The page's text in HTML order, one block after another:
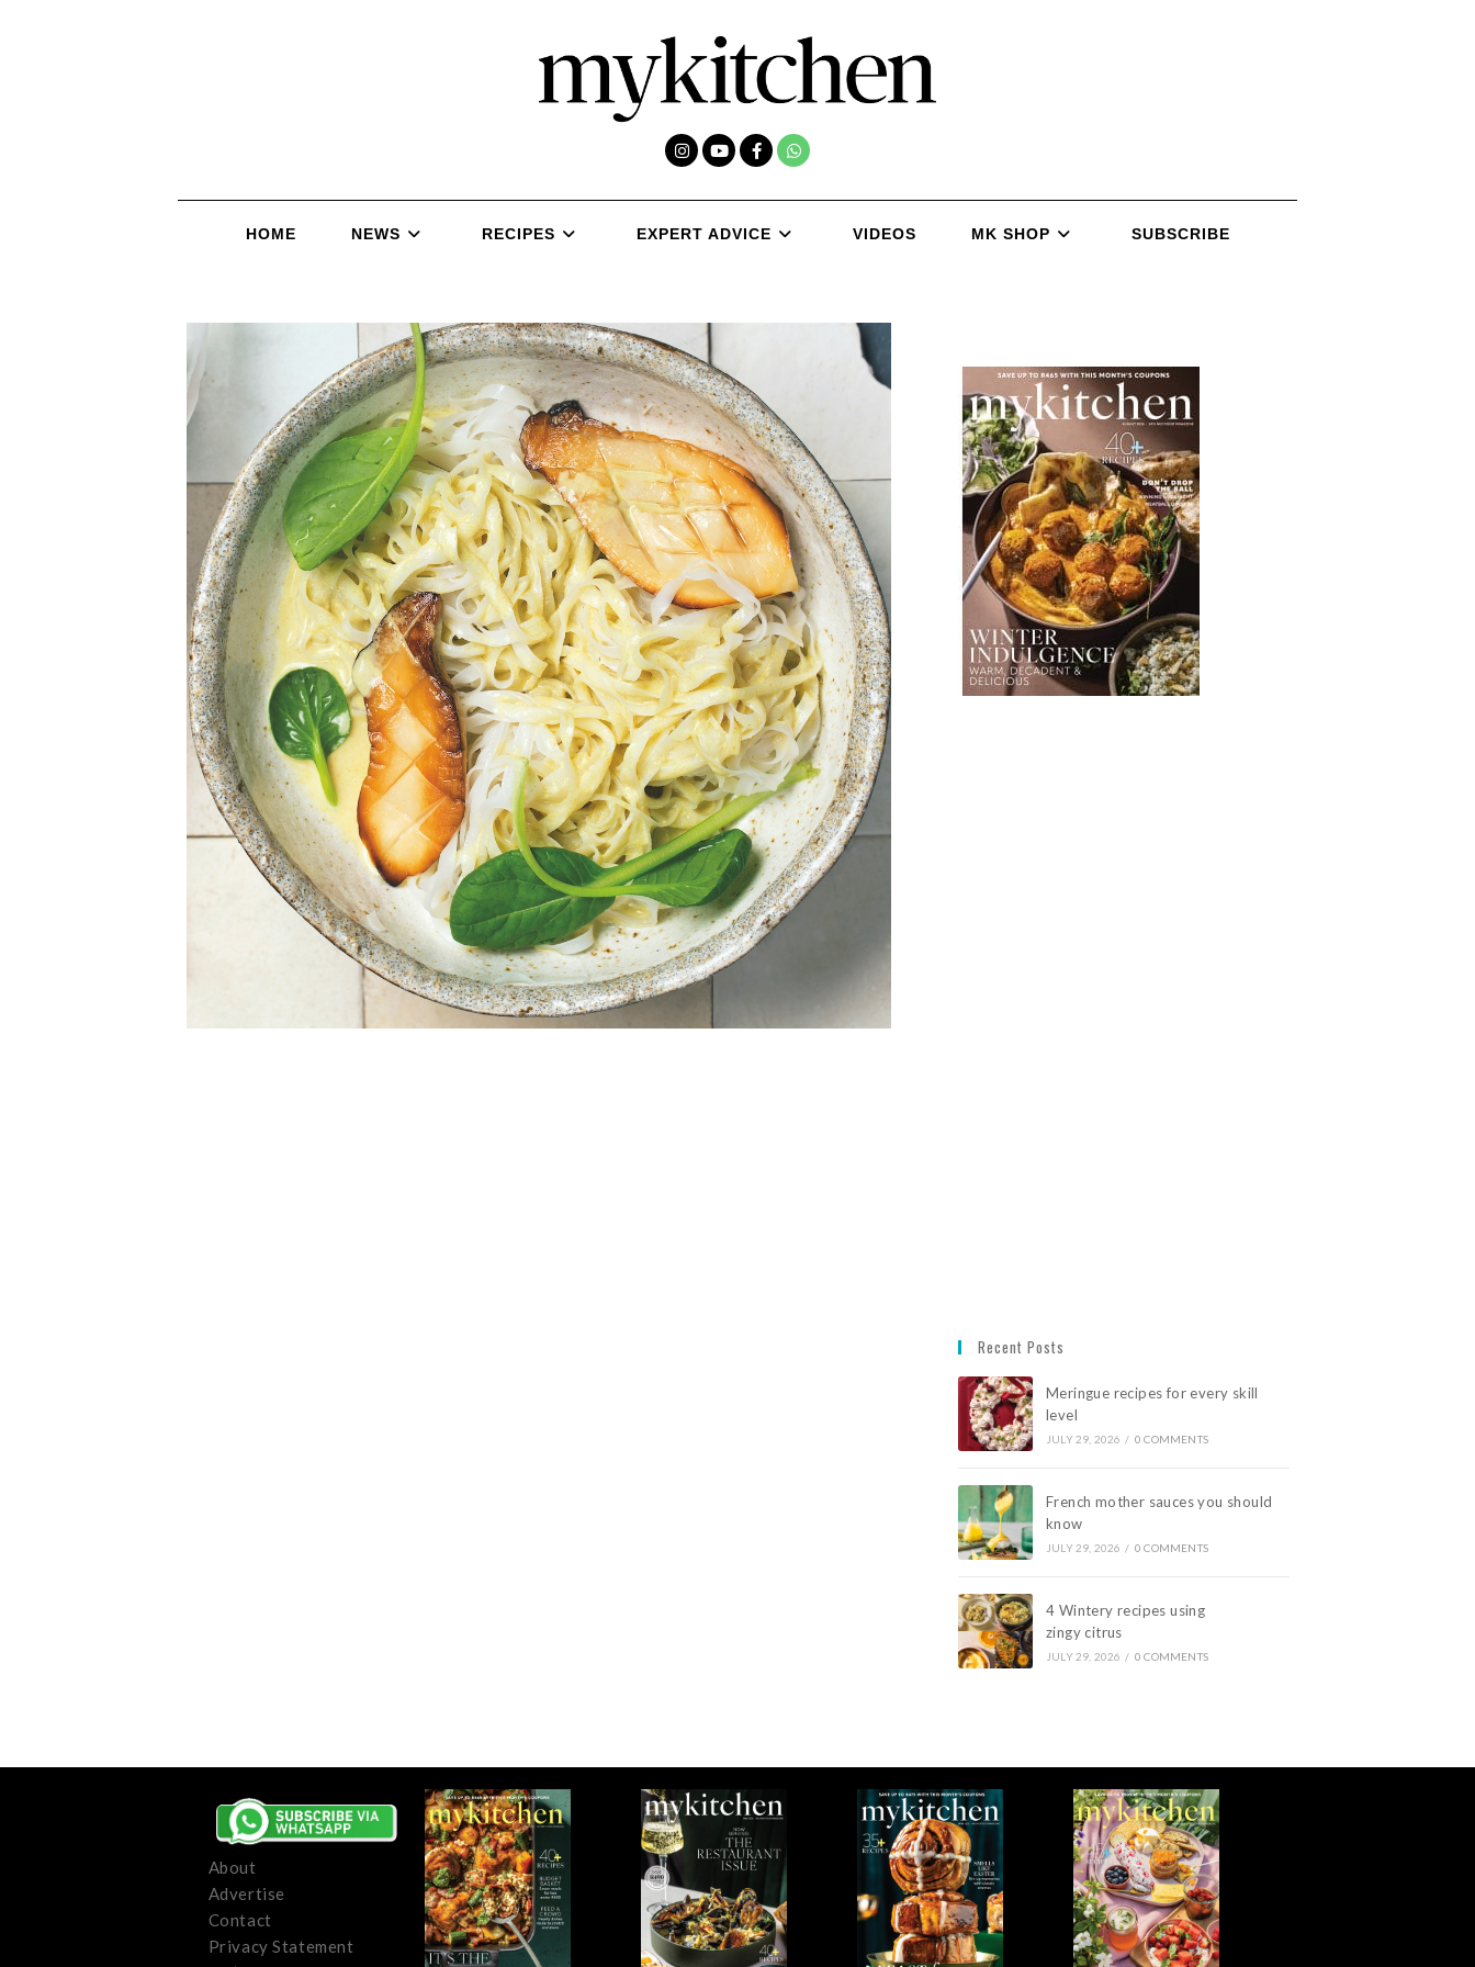
HOME NEWS RECIPES EXPERT ADVICE VIDEOS MK SHOP SUBSCRIBE
Recent Posts
Meringue recipes for every skill
level
JULY 29, 2026 / 0 COMMENTS
French mother sauces you should
know
JULY 29, 2026 / 0 COMMENTS
4 Wintery recipes using
zingy citrus
JULY 29, 2026 / 0 COMMENTS
About
Advertise
Contact
Privacy Statement